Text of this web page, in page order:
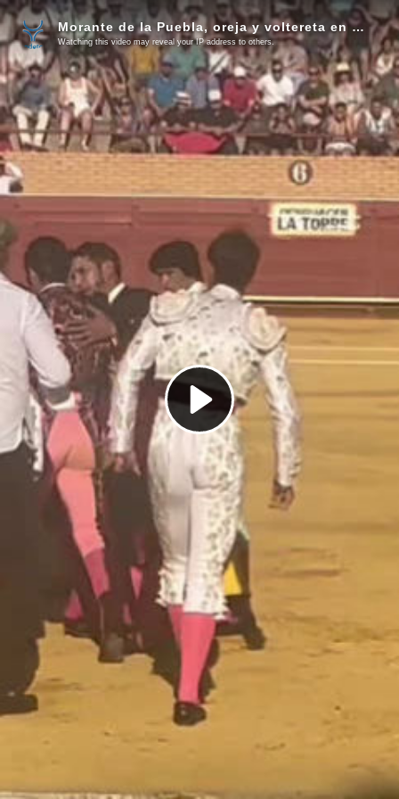
Play
Video
Morante de la Puebla, oreja y voltereta en una torera faena en Móstoles
Watching this video may reveal your IP address to others.